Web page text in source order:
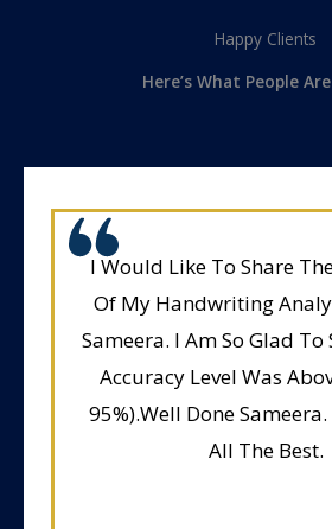
Happy Clients
Here’s What People
I Would Like To Share
Of My Handwriting
Sameera. I Am So Glad To
Accuracy Level Was
95%).Well Done
All The Best.